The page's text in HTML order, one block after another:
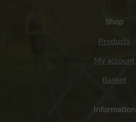
Shop
Products
My account
Basket
Information